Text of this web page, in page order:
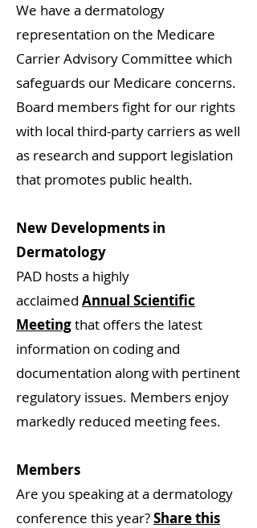
We have a dermatology
representation on the Medicare
Carrier Advisory Committee which
safeguards our Medicare concerns.
Board members fight for our rights
with local third-party carriers as well
as research and support legislation
that promotes public health.
New Developments in
Dermatology
PAD hosts a highly
acclaimed Annual Scientific
Meetingthat offers the latest
information on coding and
documentation along with pertinent
regulatory issues. Members enjoy
markedly reduced meeting fees.
Members
Are you speaking at a dermatology
conference this year?Share this